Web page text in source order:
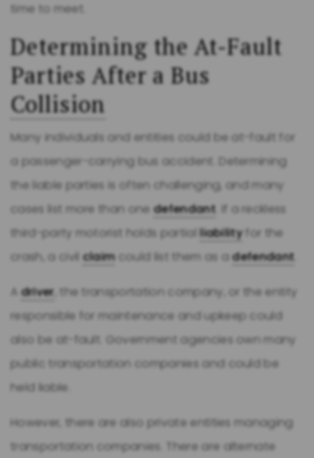
time to meet.
Determining the At-Fault
Parties After a Bus
Collision
Many individuals and entities could be at-fault for
a passenger-carrying bus accident. Determining
the liable parties is often challenging, and many
cases list more than onedefendant. If a reckless
third-party motorist holds partialliabilityfor the
crash, a civilclaimcould list them as adefendant
Adriver , the transportation company, or the entity
responsible for maintenance and upkeep could
also be at-fault. Government agencies own many
public transportation companies and could be
held liable.
However, there are also private entities managing
transportation companies. There are alternate